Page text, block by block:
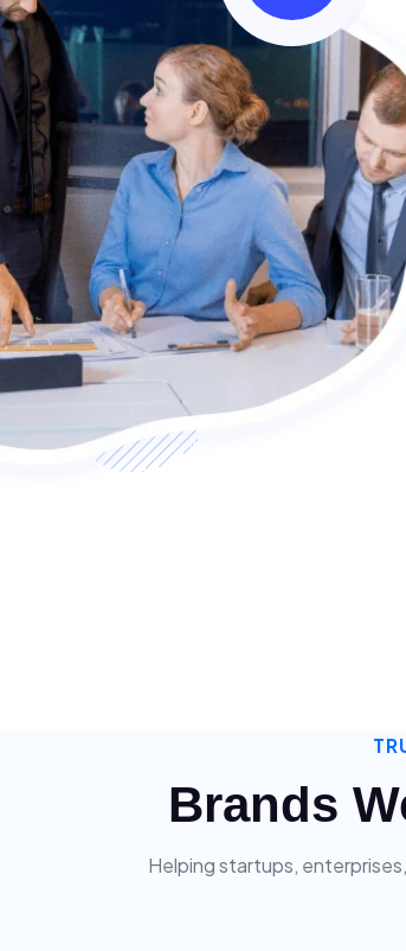
Brands
Helping startups,